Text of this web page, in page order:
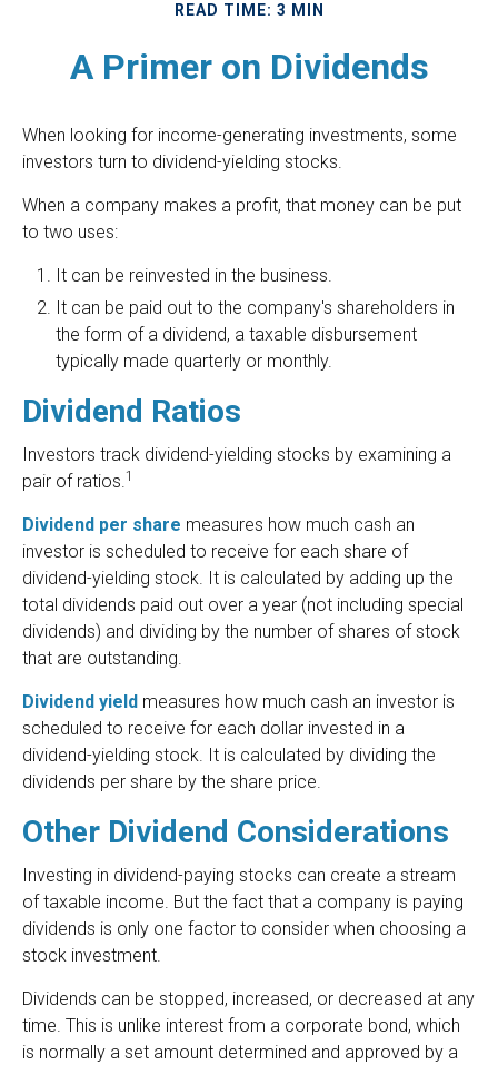
READ TIME: 3 MIN
A Primer on Dividends
When looking for income-generating investments, some
investors turn to dividend-yielding stocks.
When a company makes a profit, that money can be put
to two uses:
It can be reinvested in the business.
It can be paid out to the company's shareholders in
the form of a dividend, a taxable disbursement
typically made quarterly or monthly.
Dividend Ratios
Investors track dividend-yielding stocks by examining a
pair of ratios.1
Dividend per share measures how much cash an
investor is scheduled to receive for each share of
dividend-yielding stock. It is calculated by adding up the
total dividends paid out over a year (not including special
dividends) and dividing by the number of shares of stock
that are outstanding.
Dividend yield measures how much cash an investor is
scheduled to receive for each dollar invested in a
dividend-yielding stock. It is calculated by dividing the
dividends per share by the share price.
Other Dividend Considerations
Investing in dividend-paying stocks can create a stream
of taxable income. But the fact that a company is paying
dividends is only one factor to consider when choosing a
stock investment.
Dividends can be stopped, increased, or decreased at any
time. This is unlike interest from a corporate bond, which
is normally a set amount determined and approved by a